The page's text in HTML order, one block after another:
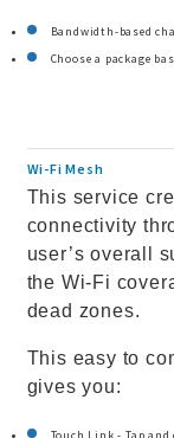
Bandwidth-based
Choose a package
Wi-Fi Mesh
This service
connectivity
user’s overall
the Wi-Fi
dead zones.
This easy to
gives you: